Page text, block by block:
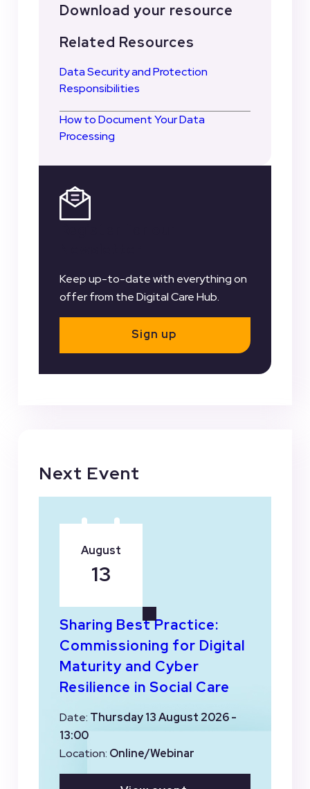
Download your resource
Related Resources
Data Security and Protection
Responsibilities
How to Document Your Data
Processing
Keep up-to-date with everything on
offer from the Digital Care Hub.
Sign up
Next Event
Sharing Best Practice:
Commissioning for Digital
Maturity and Cyber
Resilience in Social Care
Date: Thursday 13 August 2026 -
13:00
Location: Online/Webinar
August
13